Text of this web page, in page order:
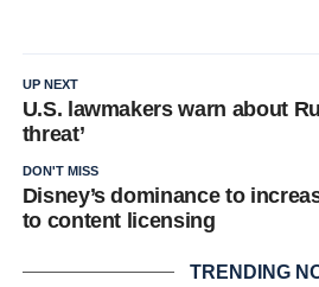
UP NEXT
U.S. lawmakers warn about
threat’
DON'T MISS
Disney’s dominance to
to content licensing
TRENDING